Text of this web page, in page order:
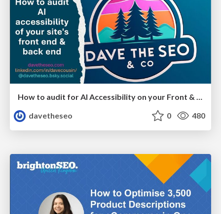
How to audit for AI Accessibility on your Front & Back End
davetheseo
0 480